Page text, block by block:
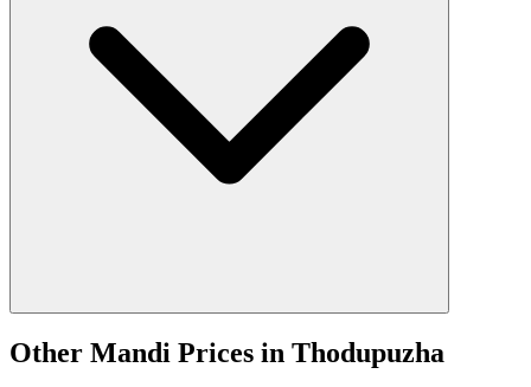
Other Mandi Prices in Thodupuzha